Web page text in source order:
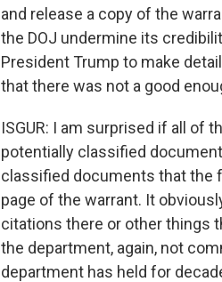
and release a copy of the
the DOJ undermine its
President Trump to make
that there was not a good
ISGUR: I am surprised if all of
potentially classified
classified documents that the
page of the warrant. It
citations there or other things
the department, again, not
department has held for